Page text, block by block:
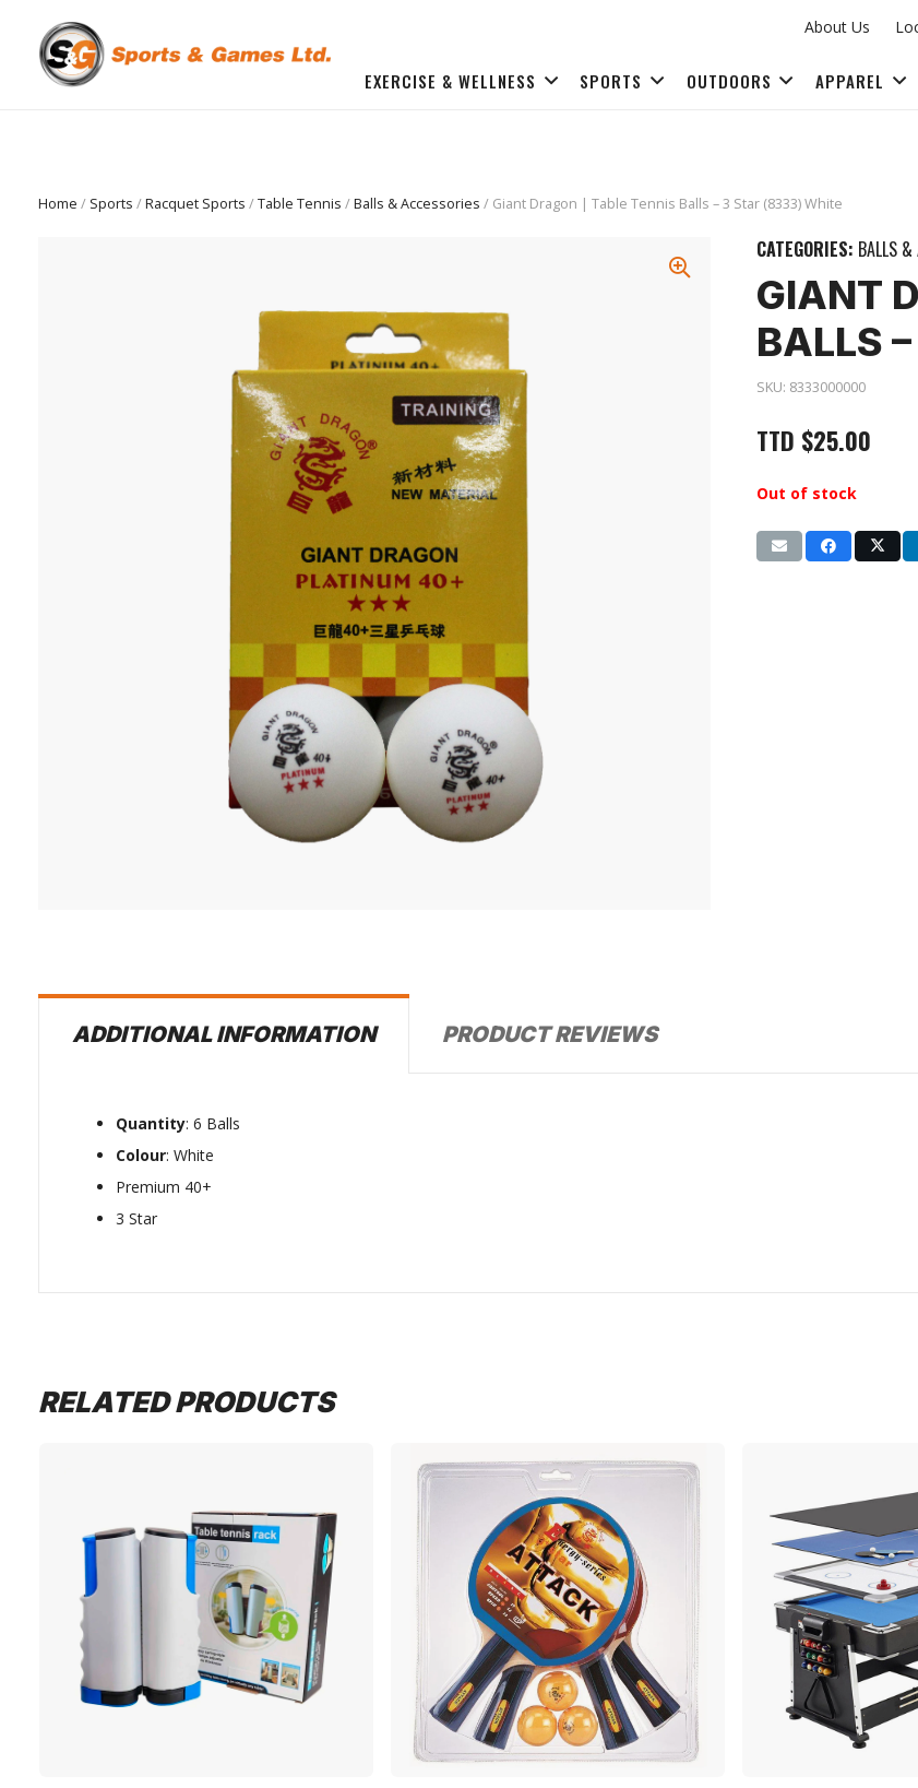
About Us
EXERCISE & WELLNESS SPORTS OUTDOORS APPAREL
Home / Sports /Racquet Sports /Table Tennis /Balls & Accessories / Giant Dragon | Table Tennis Balls – 3 Star (8333) White
CATEGORIES: BALLS &
GIANT
BALLS
SKU: 8333000000
TTD $25.00
Out of stock
ADDITIONAL INFORMATION PRODUCT REVIEWS
Quantity: 6 Balls
Colour: White
Premium 40+
3 Star
RELATED PRODUCTS